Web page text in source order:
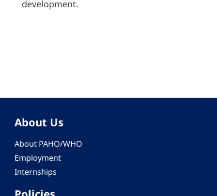
development.
About Us
About PAHO/WHO
Employment
Internships